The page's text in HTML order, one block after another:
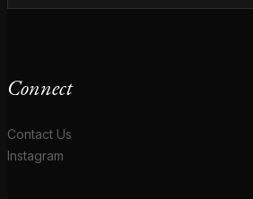
Connect
Contact Us
Instagram